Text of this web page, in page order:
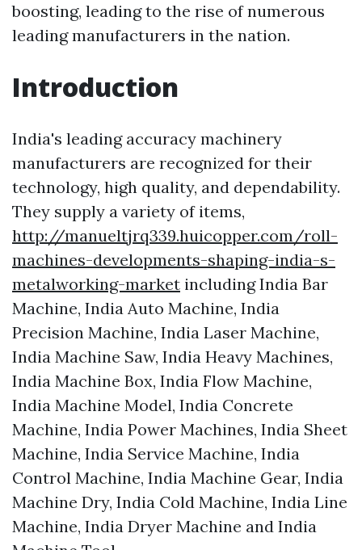
boosting, leading to the rise of numerous
leading manufacturers in the nation.
Introduction
India's leading accuracy machinery
manufacturers are recognized for their
technology, high quality, and dependability.
They supply a variety of items,
http://manueltjrq339.huicopper.com/roll-
machines-developments-shaping-india-s-
metalworking-market including India Bar
Machine, India Auto Machine, India
Precision Machine, India Laser Machine,
India Machine Saw, India Heavy Machines,
India Machine Box, India Flow Machine,
India Machine Model, India Concrete
Machine, India Power Machines, India Sheet
Machine, India Service Machine, India
Control Machine, India Machine Gear, India
Machine Dry, India Cold Machine, India Line
Machine, India Dryer Machine and India